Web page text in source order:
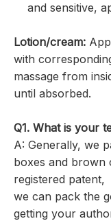
and sensitive,
Lotion/cream:
with
massage from
until absorbed.
Q1. What is your
A: Generally, we
boxes and brown
registered patent,
we can pack the
getting your